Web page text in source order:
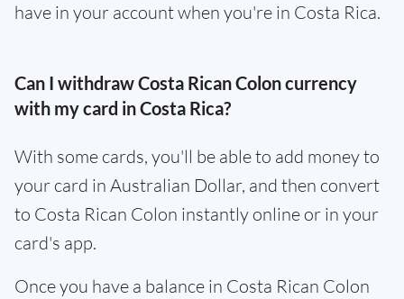
have in your account when you're in Costa Rica.
Can I withdraw Costa Rican Colon currency
with my card in Costa Rica?
With some cards, you'll be able to add money to
your card in Australian Dollar, and then convert
to Costa Rican Colon instantly online or in your
card's app.
Once you have a balance in Costa Rican Colon